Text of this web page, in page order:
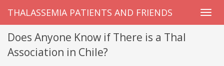
THALASSEMIA PATIENTS AND FRIENDS
Does Anyone Know if There is a Thal
Association in Chile?